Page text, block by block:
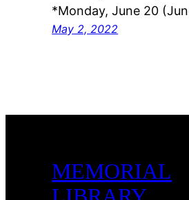
*Monday, June 20
May 2, 2022
MEMORIAL